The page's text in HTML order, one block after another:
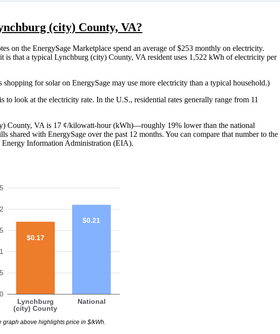
(city) County, VA?
on the EnergySage Marketplace spend an average of $253 monthly on electricity.
is that a typical Lynchburg (city) County, VA resident uses 1,522 kWh of electricity per
for solar on EnergySage may use more electricity than a typical household.)
to look at the electricity rate. In the U.S., residential rates generally range from 11
County, VA is 17 ¢/kilowatt-hour (kWh)—roughly 19% lower than the national
shared with EnergySage over the past 12 months. You can compare that number to the
Energy Information Administration (EIA).
0
Lynchburg
(city) County
National
$0.17
$0.21
graph above highlights price in $/kWh.